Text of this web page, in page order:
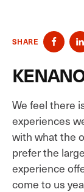
SHARE
We feel there
experiences
with what the
prefer the
experience
come to us